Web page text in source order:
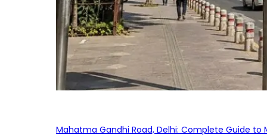
Mahatma Gandhi Road, Delhi: Complete Guide